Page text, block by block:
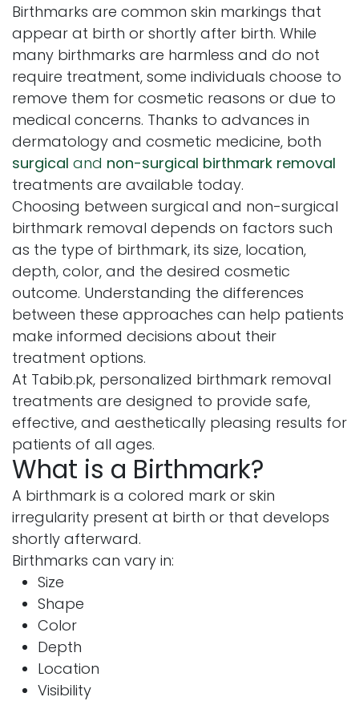
Birthmarks are common skin markings that
appear at birth or shortly after birth. While
many birthmarks are harmless and do not
require treatment, some individuals choose to
remove them for cosmetic reasons or due to
medical concerns. Thanks to advances in
dermatology and cosmetic medicine, both
surgical and non-surgical birthmark removal
treatments are available today.
Choosing between surgical and non-surgical
birthmark removal depends on factors such
as the type of birthmark, its size, location,
depth, color, and the desired cosmetic
outcome. Understanding the differences
between these approaches can help patients
make informed decisions about their
treatment options.
At Tabib.pk, personalized birthmark removal
treatments are designed to provide safe,
effective, and aesthetically pleasing results for
patients of all ages.
What is a Birthmark?
A birthmark is a colored mark or skin
irregularity present at birth or that develops
shortly afterward.
Birthmarks can vary in:
Size
Shape
Color
Depth
Location
Visibility